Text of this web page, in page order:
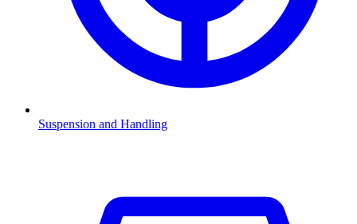
Suspension and Handling